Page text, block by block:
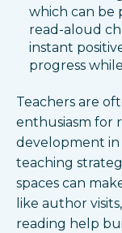
which can be
read-aloud
instant
progress
Teachers are
enthusiasm for
development in
teaching
spaces can
like author
reading help